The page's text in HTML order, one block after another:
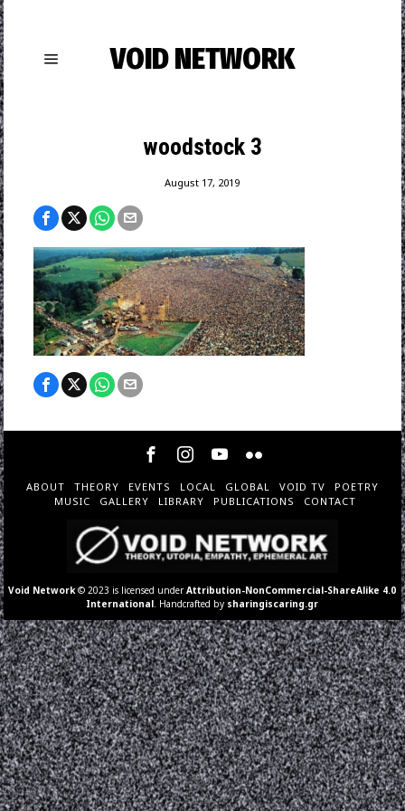
VOID NETWORK
woodstock 3
August 17, 2019
ABOUT THEORY EVENTS LOCAL GLOBAL VOID TV
POETRY
MUSIC
GALLERY LIBRARY PUBLICATIONS CONTACT
Void Network © 2023 is licensed underAttribution-NonCommercial-ShareAlike 4.0
International . Handcrafted by sharingiscaring.gr